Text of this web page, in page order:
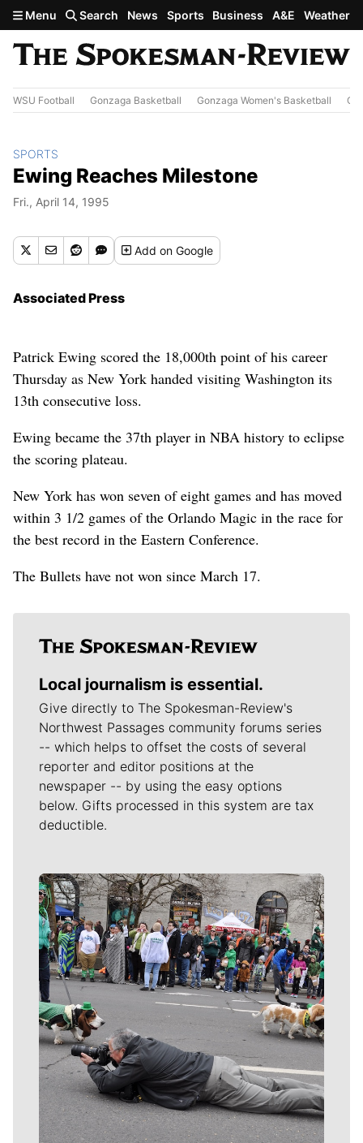
Skip to main content
Menu Search News Sports Business A&E Weather
WSU Football Gonzaga Basketball Gonzaga Women's Basketball
SPORTS
Ewing Reaches Milestone
Fri., April 14, 1995
Addon Google
Associated Press
Patrick Ewing scored the 18,000th point of his career
Thursday as New York handed visiting Washington its
13th consecutive loss.
Ewing became the 37th player in NBA history to eclipse
the scoring plateau.
New York has won seven of eight games and has moved
within 3 1/2 games of the Orlando Magic in the race for
the best record in the Eastern Conference.
The Bullets have not won since March 17.
Local journalism is essential.
Give directly to The Spokesman-Review's
Northwest Passages community forums series
-- which helps to offset the costs of several
reporter and editor positions at the
newspaper -- by using the easy options
below. Gifts processed in this system are tax
deductible.
Meet Our Journalists